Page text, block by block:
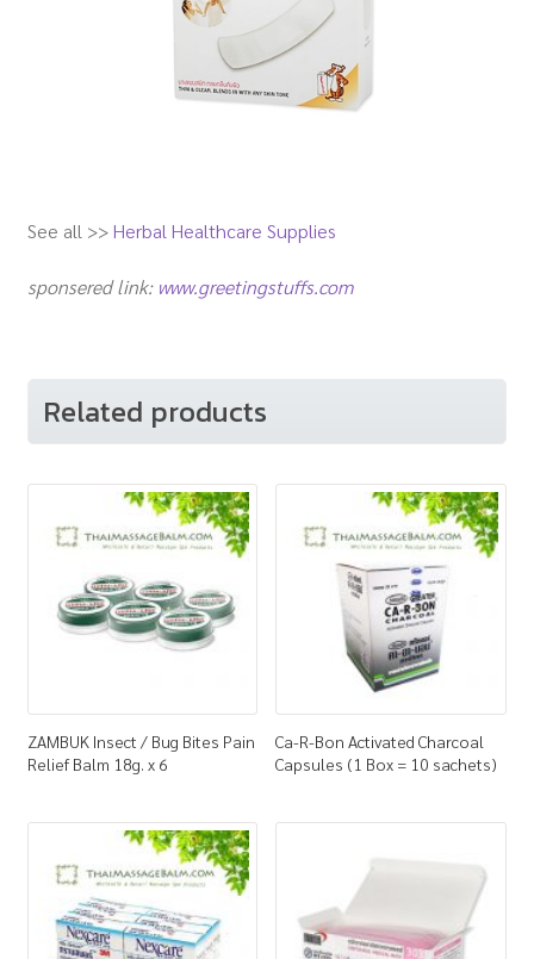
See all >>Herbal Healthcare Supplies
sponsered link: www.greetingstuffs.com
Related products
ZAMBUK Insect / Bug Bites Pain
Relief Balm 18g. x 6
Ca-R-Bon Activated Charcoal
Capsules (1 Box = 10 sachets)